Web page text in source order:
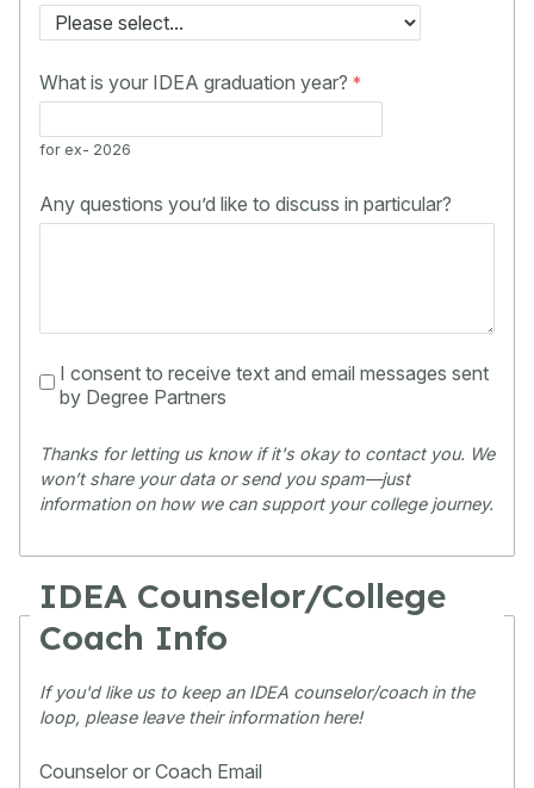
What is your IDEA graduation year?
for ex- 2026
Any questions you’d like to discuss in particular?
I consent to receive text and email messages sent
by Degree Partners
Thanks for letting us know if it's okay to contact you. We
won’t share your data or send you spam—just
information on how we can support your college journey.
IDEA Counselor/College
Coach Info
If you'd like us to keep an IDEA counselor/coach in the
loop, please leave their information here!
Counselor or Coach Email